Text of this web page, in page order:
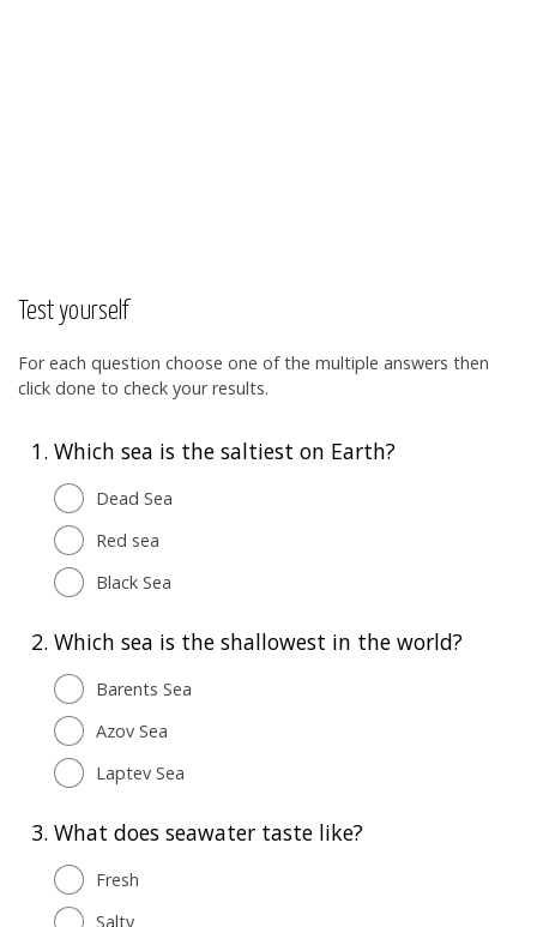
Test yourself
For each question choose one of the multiple answers then
click done to check your results.
1. Which sea is the saltiest on Earth?
Dead Sea
Red sea
Black Sea
2. Which sea is the shallowest in the world?
Barents Sea
Azov Sea
Laptev Sea
3. What does seawater taste like?
Fresh
Salty